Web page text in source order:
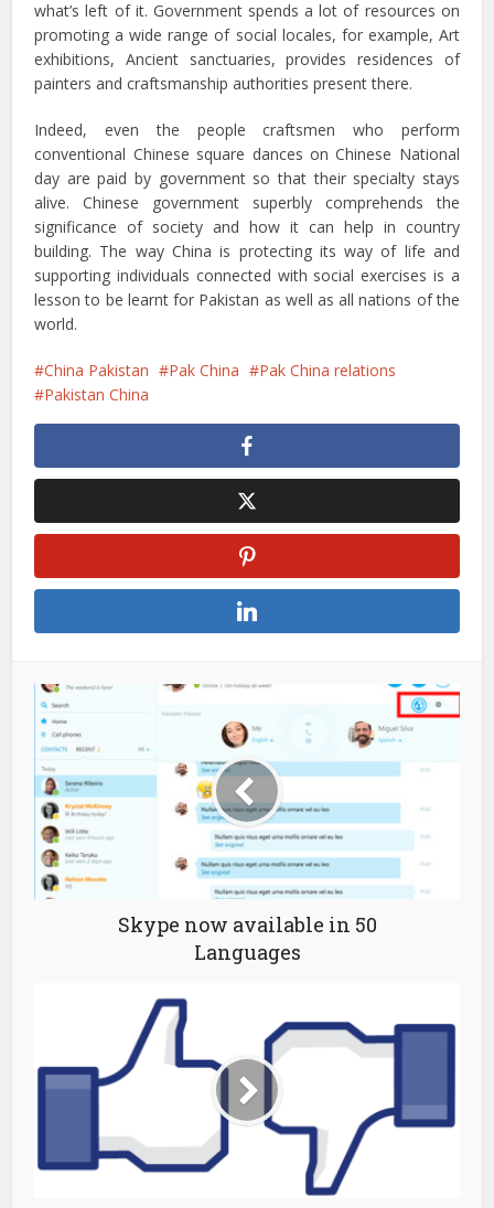
what’s left of it. Government spends a lot of resources on
promoting a wide range of social locales, for example, Art
exhibitions, Ancient sanctuaries, provides residences of
painters and craftsmanship authorities present there.
Indeed, even the people craftsmen who perform
conventional Chinese square dances on Chinese National
day are paid by government so that their specialty stays
alive. Chinese government superbly comprehends the
significance of society and how it can help in country
building. The way China is protecting its way of life and
supporting individuals connected with social exercises is a
lesson to be learnt for Pakistan as well as all nations of the
world.
China Pakistan Pak China
Pak China relations
Pakistan China
Skype now available in 50
Languages